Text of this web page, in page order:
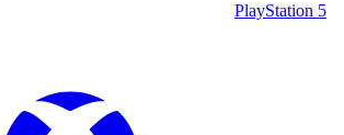
PlayStation 5